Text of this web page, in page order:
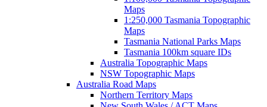
Maps
1:250,000 Tasmania Topographic
Maps
Tasmania National Parks Maps
Tasmania 100km square IDs
Australia Topographic Maps
NSW Topographic Maps
Australia Road Maps
Northern Territory Maps